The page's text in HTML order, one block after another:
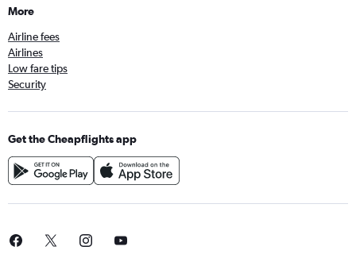
More
Airline fees
Airlines
Low fare tips
Security
Get the Cheapflights app